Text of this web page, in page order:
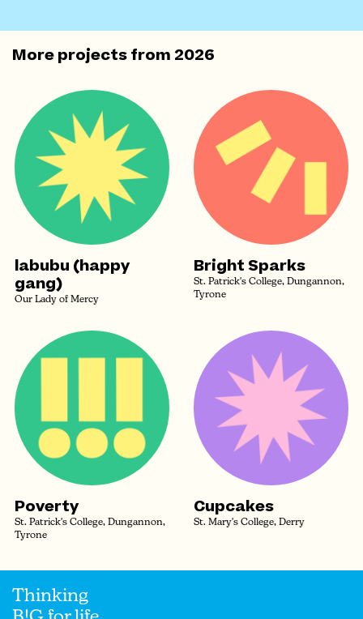
More projects from2026
labubu (happy
gang)
Our Lady of Mercy
Bright Sparks
St. Patrick's College, Dungannon,
Tyrone
Poverty
St. Patrick's College, Dungannon,
Tyrone
Cupcakes
St. Mary's College, Derry
Thinking